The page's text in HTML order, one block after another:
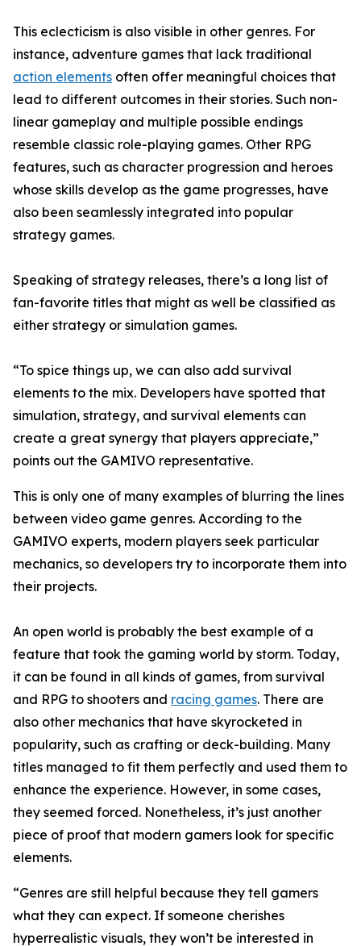
This eclecticism is also visible in other genres. For
instance, adventure games that lack traditional
action elements often offer meaningful choices that
lead to different outcomes in their stories. Such non-
linear gameplay and multiple possible endings
resemble classic role-playing games. Other RPG
features, such as character progression and heroes
whose skills develop as the game progresses, have
also been seamlessly integrated into popular
strategy games.
Speaking of strategy releases, there’s a long list of
fan-favorite titles that might as well be classified as
either strategy or simulation games.
“To spice things up, we can also add survival
elements to the mix. Developers have spotted that
simulation, strategy, and survival elements can
create a great synergy that players appreciate,”
points out the GAMIVO representative.
This is only one of many examples of blurring the lines
between video game genres. According to the
GAMIVO experts, modern players seek particular
mechanics, so developers try to incorporate them into
their projects.
An open world is probably the best example of a
feature that took the gaming world by storm. Today,
it can be found in all kinds of games, from survival
and RPG to shooters and racing games. There are
also other mechanics that have skyrocketed in
popularity, such as crafting or deck-building. Many
titles managed to fit them perfectly and used them to
enhance the experience. However, in some cases,
they seemed forced. Nonetheless, it’s just another
piece of proof that modern gamers look for specific
elements.
“Genres are still helpful because they tell gamers
what they can expect. If someone cherishes
hyperrealistic visuals, they won’t be interested in